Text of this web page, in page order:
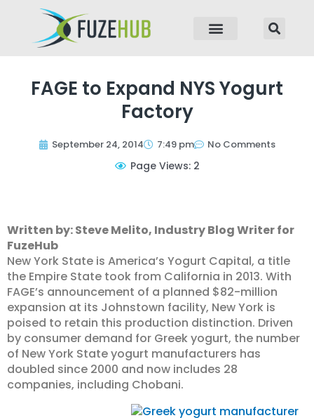
FAGE to Expand NYS Yogurt
Factory
September 24, 2014 7:49 pm No Comments
Page Views: 2
Written by: Steve Melito, Industry Blog Writer for
FuzeHub
New York State is America’s Yogurt Capital, a title
the Empire State took from California in 2013. With
FAGE’s announcement of a planned $82-million
expansion at its Johnstown facility, New York is
poised to retain this production distinction. Driven
by consumer demand for Greek yogurt, the number
of New York State yogurt manufacturers has
doubled since 2000 and now includes 28
companies, including Chobani.